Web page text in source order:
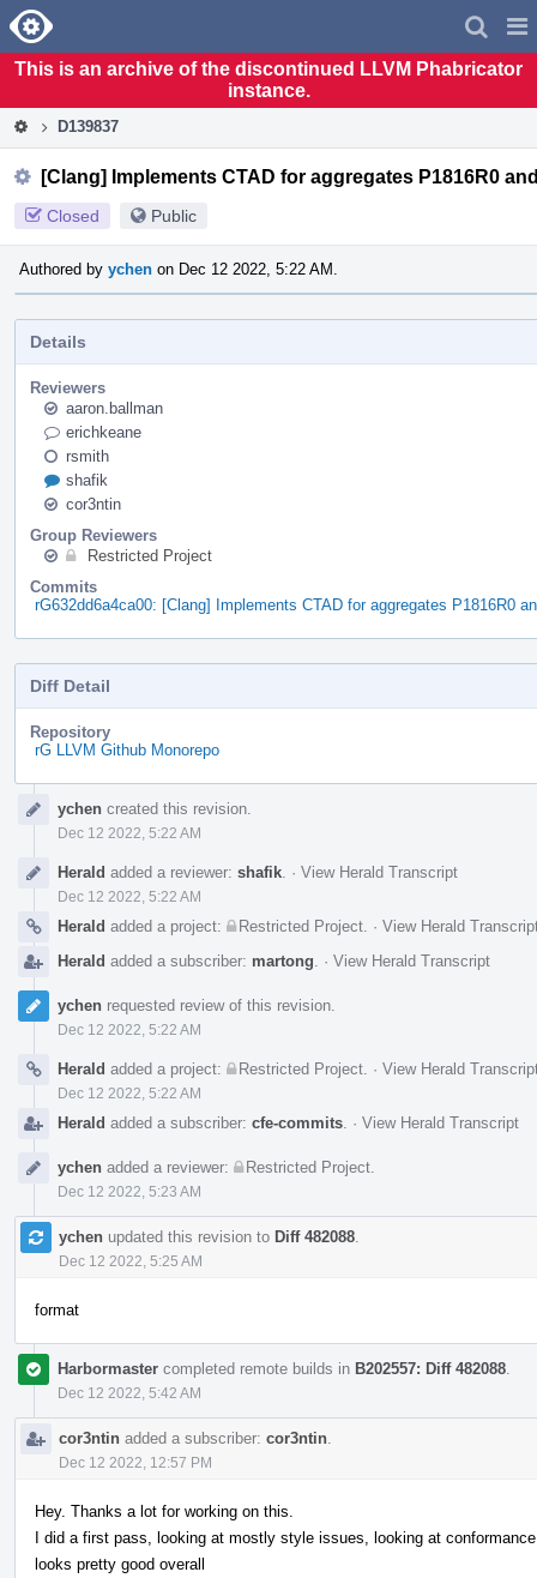
Home
This is an archive of the discontinued LLVM Phabricator
instance.
D139837
[Clang] Implements CTAD for aggregates P1816R0
Closed Public
Authored by ychen on Dec 12 2022, 5:22 AM.
Details
Reviewers
aaron.ballman
erichkeane
rsmith
shafik
cor3ntin
Group Reviewers
Restricted Project
Commits
rG632dd6a4ca00: [Clang] Implements CTAD for aggregates P1816R0
Diff Detail
Repository
rG LLVM Github Monorepo
Timelineychen created this revision.
Dec 12 2022, 5:22 AM
Herald added a reviewer: shafik · View Herald Transcript
Dec 12 2022, 5:22 AM
Herald added a project: Restricted Project · View Herald
Herald added a subscriber: martong · View Herald Transcript
ychen requested review of this revision.
Dec 12 2022, 5:22 AM
Herald added a project: Restricted Project · View Herald
Dec 12 2022, 5:22 AM
Herald added a subscriber: cfe-commits · View Herald Transcript
ychen added a reviewer: Restricted Project
Dec 12 2022, 5:23 AM
ychen updated this revision to Diff 482088
Dec 12 2022, 5:25 AM
format
Harbormaster completed remote builds in B202557: Diff 482088
Dec 12 2022, 5:42 AM
cor3ntin added a subscriber: cor3ntin
Dec 12 2022, 12:57 PM
Hey. Thanks a lot for working on this.
I did a first pass, looking at mostly style issues, looking at
looks pretty good overall